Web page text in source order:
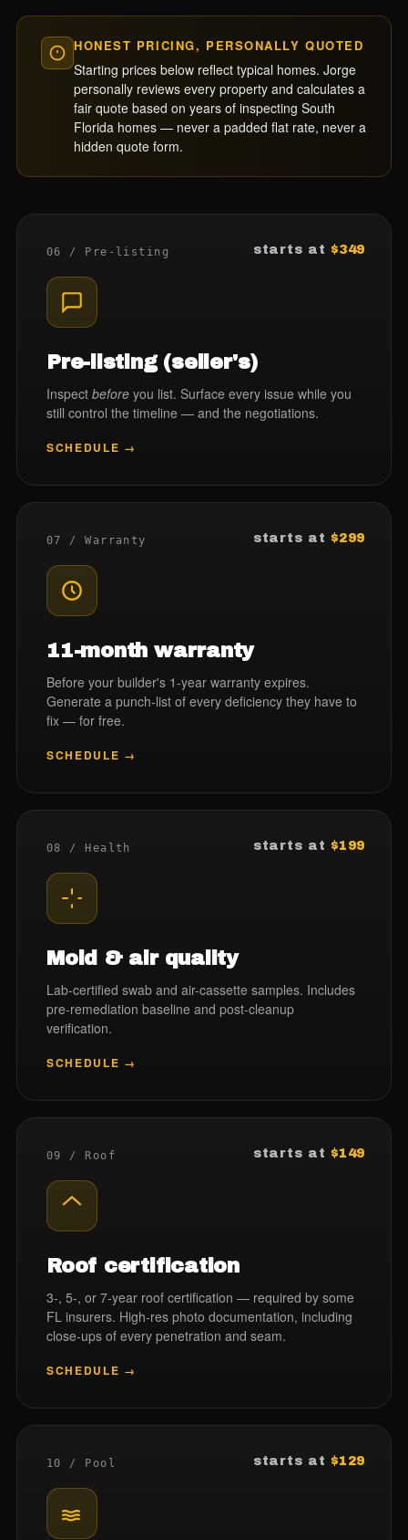
HONEST PRICING, PERSONALLY QUOTED
Starting prices below reflect typical homes. Jorge
personally reviews every property and calculates a
fair quote based on years of inspecting South
Florida homes — never a padded flat rate, never a
hidden quote form.
06 / Pre-listing starts at $349
Pre-listing (seller's)
Inspect before you list. Surface every issue while you
still control the timeline — and the negotiations.
SCHEDULE →
07 / Warranty starts at $299
11-month warranty
Before your builder's 1-year warranty expires.
Generate a punch-list of every deficiency they have to
fix — for free.
SCHEDULE →
08 / Health starts at $199
Mold & air quality
Lab-certified swab and air-cassette samples. Includes
pre-remediation baseline and post-cleanup
verification.
SCHEDULE →
09 / Roof starts at $149
Roof certification
3-, 5-, or 7-year roof certification — required by some
FL insurers. High-res photo documentation, including
close-ups of every penetration and seam.
SCHEDULE →
10 / Pool starts at $129